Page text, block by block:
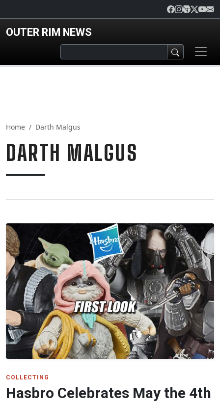
OUTER RIM NEWS
Home Darth Malgus
DARTH MALGUS
COLLECTING
Hasbro Celebrates May the 4th